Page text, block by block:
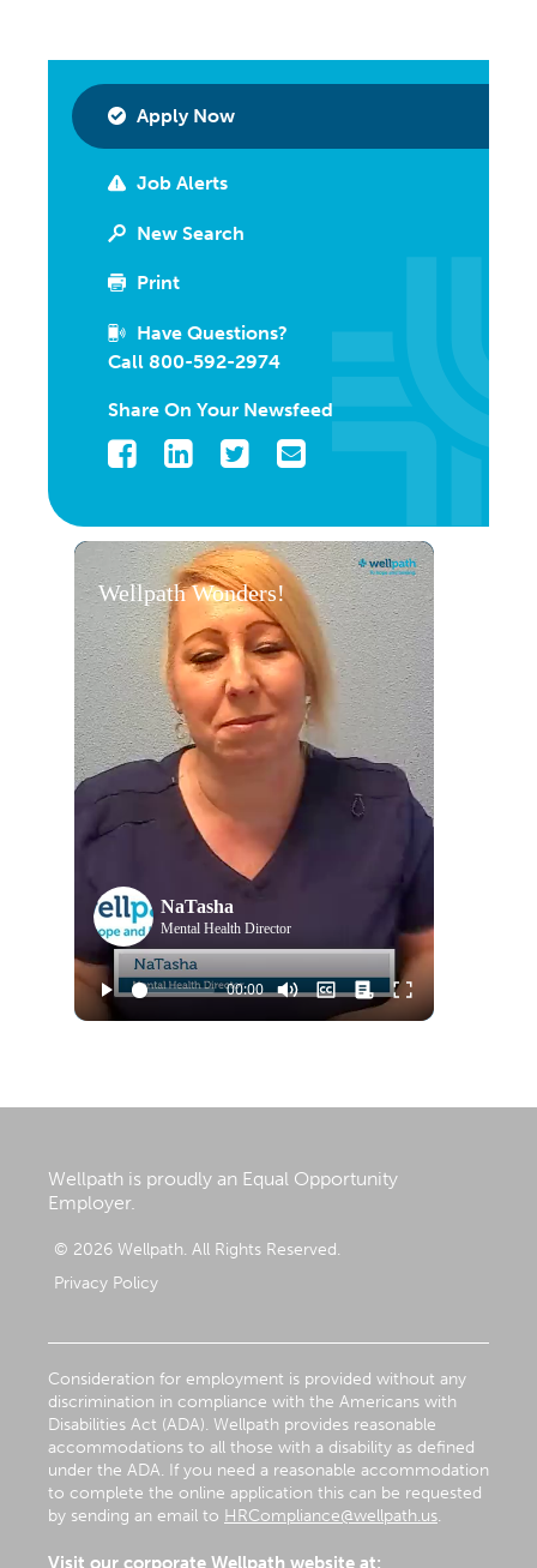
Apply Now
Job Alerts
New Search
Print
Have Questions?
Call 800-592-2974
Share On Your Newsfeed
Facebook
LinkedInTwitter
Email
Wellpath Wonders!
NaTasha
Mental Health Director
Wellpath is proudly an Equal Opportunity
Employer.
© 2026 Wellpath. All Rights Reserved.
Privacy Policy
Consideration for employment is provided without any
discrimination in compliance with the Americans with
Disabilities Act (ADA). Wellpath provides reasonable
accommodations to all those with a disability as defined
under the ADA. If you need a reasonable accommodation
to complete the online application this can be requested
by sending an email to HRCompliance@wellpath.us.
Visit our corporate Wellpath website at: